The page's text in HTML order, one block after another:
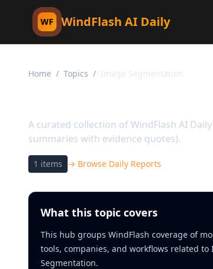
WF WindFlash AI Daily
Home / Topics / Image Segmentation
A curated collection of WindFlash AI
summaries with evidence quotes).
1 items → Browse Daily Reports
What this topic covers
This hub groups WindFlash coverage of
tools, companies, and workflows related to
Segmentation.